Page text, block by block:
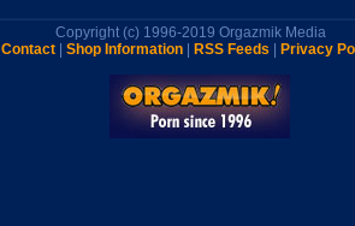
Copyright (c) 1996-2019 Orgazmik Media
Contact
Shop Information RSS Feeds Privacy